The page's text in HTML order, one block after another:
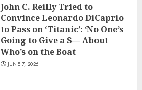
John C. Reilly Tried to
Convince Leonardo DiCaprio
to Pass on ‘Titanic’: ‘No One’s
Going to Give a S— About
Who’s on the Boat
JUNE 7, 2026